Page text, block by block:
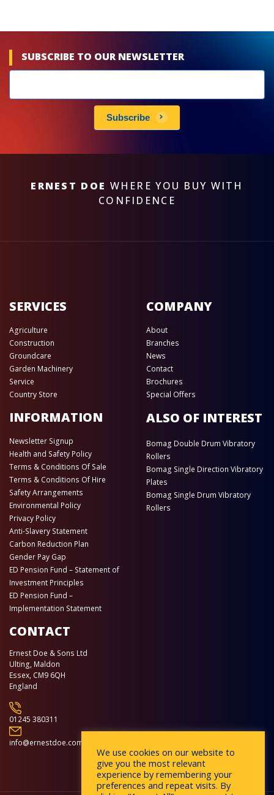
SUBSCRIBE TO OUR NEWSLETTER
subscribe
Subscribe
ERNEST DOE WHERE YOU BUY WITH
CONFIDENCE
SERVICES
Agriculture
Construction
Groundcare
Garden Machinery
Service
Country Store
COMPANY
About
Branches
News
Contact
Brochures
Special Offers
INFORMATION
Newsletter Signup
Health and Safety Policy
Terms & Conditions Of Sale
Terms & Conditions Of Hire
Safety Arrangements
Environmental Policy
Privacy Policy
Anti-Slavery Statement
Carbon Reduction Plan
Gender Pay Gap
ED Pension Fund – Statement of
Investment Principles
ED Pension Fund –
Implementation Statement
ALSO OF INTEREST
Bomag Double Drum Vibratory
Rollers
Bomag Single Direction Vibratory
Plates
Bomag Single Drum Vibratory
Rollers
CONTACT
Ernest Doe & Sons Ltd
Ulting, Maldon
Essex, CM9 6QH
England
01245 380311
info@ernestdoe.com
We use cookies on our website to
give you the most relevant
experience by remembering your
preferences and repeat visits. By